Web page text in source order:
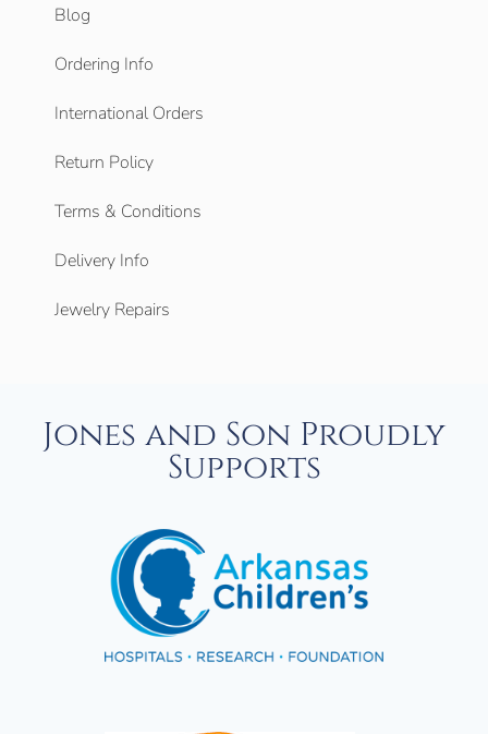
Blog
Ordering Info
International Orders
Return Policy
Terms & Conditions
Delivery Info
Jewelry Repairs
Jones and Son Proudly
Supports